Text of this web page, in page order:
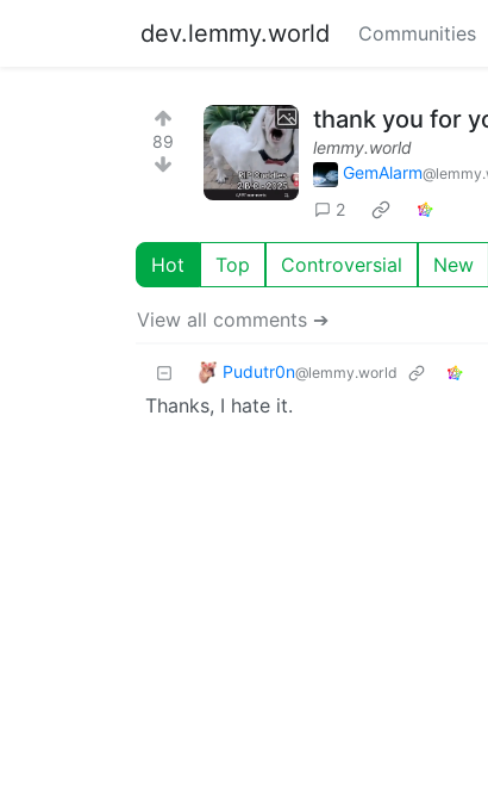
dev.lemmy.world Communities
89
thank you for
lemmy.world
GemAlarm
2
Hot Top Controversial New
View all comments ➔
Pudutr0n@lemmy.world
Thanks, I hate it.